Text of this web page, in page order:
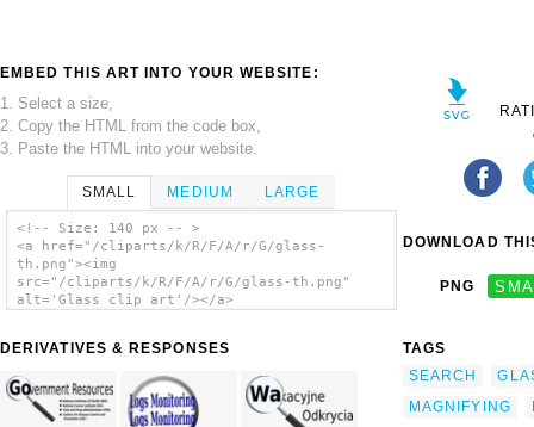
EMBED THIS ART INTO YOUR WEBSITE:
1. Select a size,
2. Copy the HTML from the code box,
3. Paste the HTML into your website.
SMALL MEDIUM LARGE
<!-- Size: 140 px -- >
<a href="/cliparts/k/R/F/A/r/G/glass-
th.png"><img
src="/cliparts/k/R/F/A/r/G/glass-th.png"
alt='Glass clip art'/></a>
DERIVATIVES & RESPONSES
DOWNLOAD
PNG
TAGS
SEARCH
MAGNIFYING